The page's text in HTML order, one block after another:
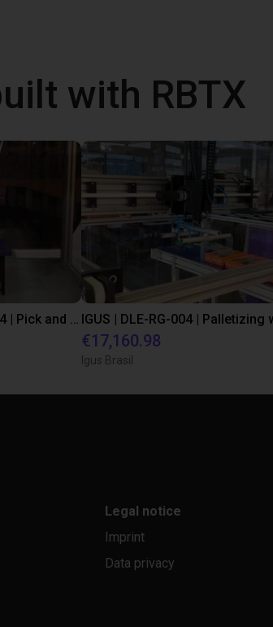
with RBTX
€17,160.98
Igus Brasil
Legal notice
Imprint
Data privacy